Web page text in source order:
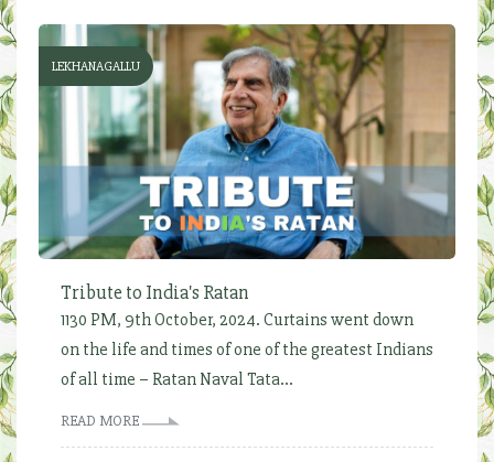
LEKHANAGALLU
Tribute to India's Ratan
1130 PM, 9th October, 2024. Curtains went down
on the life and times of one of the greatest Indians
of all time – Ratan Naval Tata...
READ MORE